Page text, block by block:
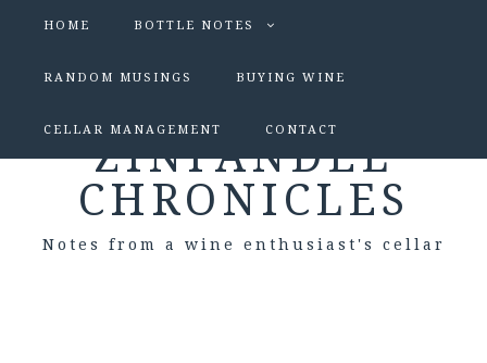
HOME BOTTLE NOTES
RANDOM MUSINGS BUYING WINE
CELLAR MANAGEMENT CONTACT
ZINFANDEL
CHRONICLES
Notes from a wine enthusiast's cellar